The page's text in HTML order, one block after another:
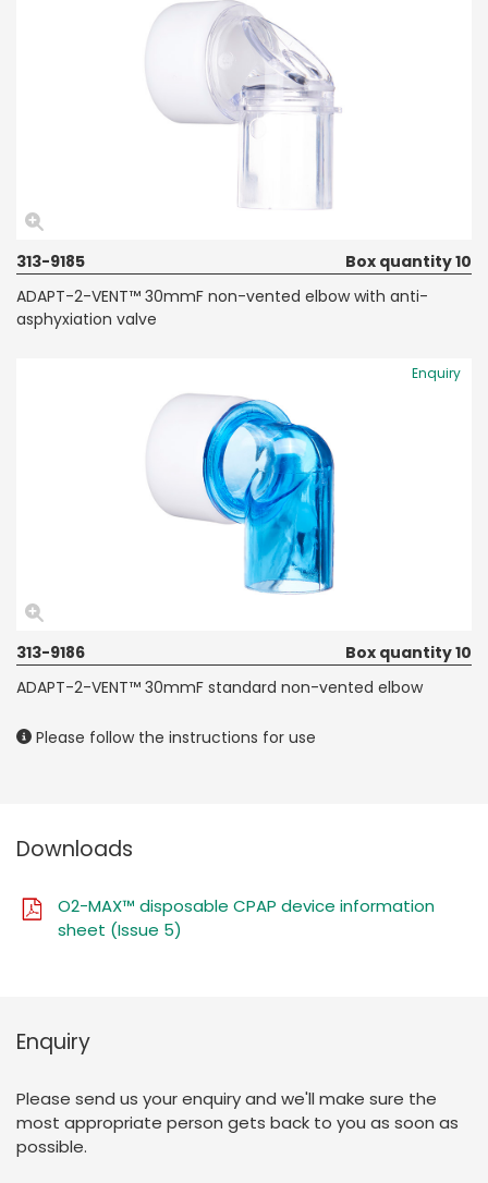
313-9185
Box quantity 10
ADAPT-2-VENT™ 30mmF non-vented elbow with anti-
asphyxiation valve
Enquiry
313-9186
Box quantity 10
ADAPT-2-VENT™ 30mmF standard non-vented elbow
Please follow the instructions for use
Downloads
O2-MAX™ disposable CPAP device information
sheet (Issue 5)
Enquiry
Please send us your enquiry and we'll make sure the
most appropriate person gets back to you as soon as
possible.